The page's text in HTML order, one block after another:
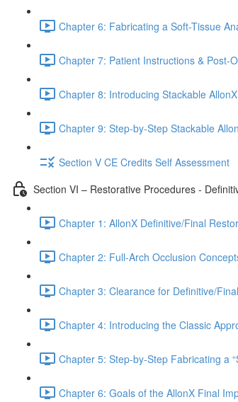
Chapter 6: Fabricating a Soft-Tissue
Chapter 7: Patient Instructions & Post-
Chapter 8: Introducing Stackable
Chapter 9: Step-by-Step Stackable
Section V CE Credits Self Assessment
Section VI – Restorative Procedures -
Chapter 1: AllonX Definitive/Final
Chapter 2: Full-Arch Occlusion
Chapter 3: Clearance for Definitive/
Chapter 4: Introducing the Classic
Chapter 5: Step-by-Step Fabricating a
Chapter 6: Goals of the AllonX Final